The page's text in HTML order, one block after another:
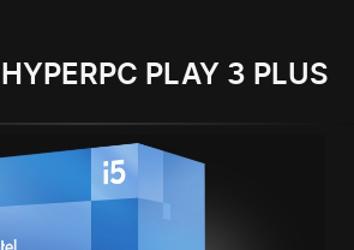
PLAY 3 PLUS